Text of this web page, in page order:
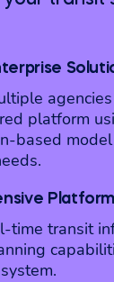
platform
based
Platform
time transit